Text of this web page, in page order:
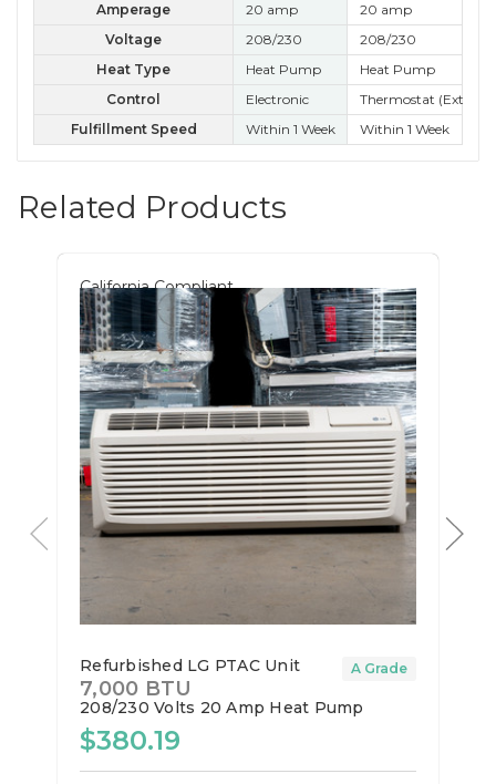
Amperage
20 amp 20 amp
Voltage
208/230 208/230
Heat Type
Heat Pump Heat Pump
Control
Electronic Thermostat
Fulfillment Speed
Within 1 Week Within 1 Week
Related Products
California Compliant
Refurbished LG PTAC Unit
7,000 BTU
208/230 Volts 20 Amp Heat Pump
A Grade
$380.19